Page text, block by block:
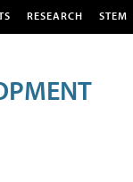
RESEARCH STEM